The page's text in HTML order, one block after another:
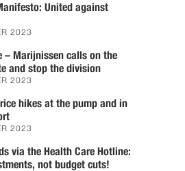
United against
2023
– Marijnissen calls on the
and stop the division
2023
hikes at the pump and in
2023
via the Health Care Hotline:
not budget cuts!